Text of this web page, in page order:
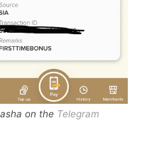
on the Telegram